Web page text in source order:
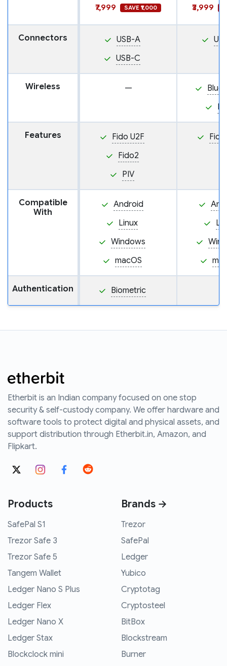
₹7,999
SAVE ₹1,000 ₹3,999
Connectors
USB-A
USB-C
Wireless —
Features
Fido U2F
Fido2
PIV
Fido
Compatible
With
Android
Linux
Windows
macOS
Authentication Biometric
Etherbit is an Indian company focused on one stop
security & self-custody company. We offer hardware and
software tools to protect digital and physical assets, and
support distribution through Etherbit.in, Amazon, and
Flipkart.
Products
SafePal S1
Trezor Safe 3
Trezor Safe 5
Tangem Wallet
Ledger Nano S Plus
Ledger Flex
Ledger Nano X
Ledger Stax
Blockclock mini
Brands →
Trezor
SafePal
Ledger
Yubico
Cryptotag
Cryptosteel
BitBox
Blockstream
Burner